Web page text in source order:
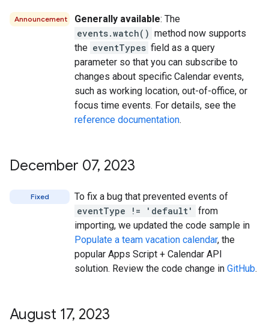
Announcement Generally available: The
events.watch() method now supports
the eventTypes field as a query
parameter so that you can subscribe to
changes about specific Calendar events,
such as working location, out-of-office, or
focus time events. For details, see the
reference documentation.
December 07, 2023
Fixed
To fix a bug that prevented events of
eventType != 'default'
from
importing, we updated the code sample in
Populate a team vacation calendar, the
popular Apps Script + Calendar API
solution. Review the code change in GitHub.
August 17, 2023